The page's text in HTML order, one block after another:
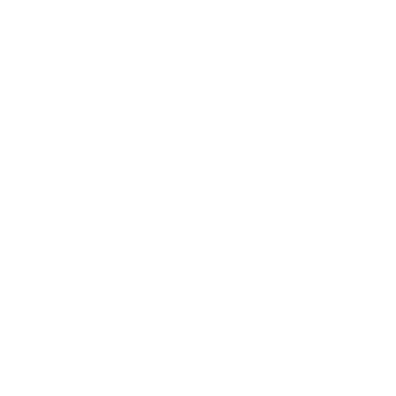
"maintenance fees" ate everything. Then my account was frozen.
broker company. I had invested heavily during a time when Bitcoin
opportunities. In my desperation, a friend from the crypto community
began investigating. Using advanced blockchain tracking techniques,
be moved. Incredibly, within 24 hours, Capital Crypto Recovery